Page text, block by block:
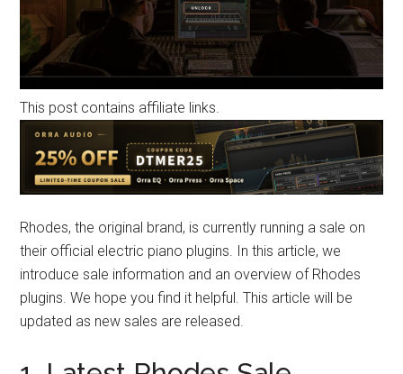
This post contains affiliate links.
Rhodes, the original brand, is currently running a sale on
their official electric piano plugins. In this article, we
introduce sale information and an overview of Rhodes
plugins. We hope you find it helpful. This article will be
updated as new sales are released.